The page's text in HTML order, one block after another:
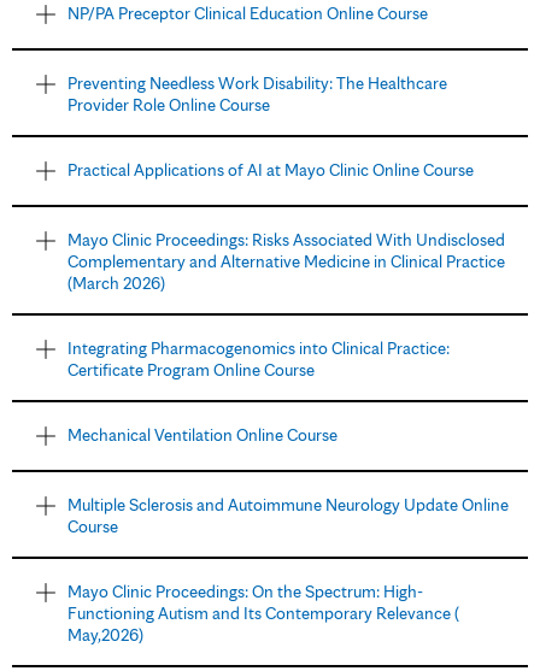
NP/PA Preceptor Clinical Education Online Course
Preventing Needless Work Disability: The Healthcare
Provider Role Online Course
Practical Applications of AI at Mayo Clinic Online Course
Mayo Clinic Proceedings: Risks Associated With Undisclosed
Complementary and Alternative Medicine in Clinical Practice
(March 2026)
Integrating Pharmacogenomics into Clinical Practice:
Certificate Program Online Course
Mechanical Ventilation Online Course
Multiple Sclerosis and Autoimmune Neurology Update Online
Course
Mayo Clinic Proceedings: On the Spectrum: High-
Functioning Autism and Its Contemporary Relevance (
May,2026)